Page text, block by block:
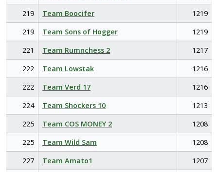
219
Team Boocifer
1219
219
Team Sons of Hogger
1219
221
Team Rumnchess 2
1217
222
Team Lowstak
1216
222
Team Verd 17
1216
224
Team Shockers 10
1213
225
Team COS MONEY 2
1208
225
Team Wild Sam
1208
227
Team Amato1
1207